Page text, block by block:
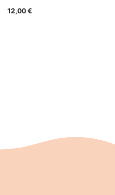
12,00€